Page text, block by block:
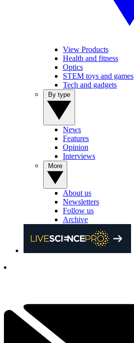
View Products
Health and fitness
Optics
STEM toys and games
Tech and gadgets
News
Features
Opinion
Interviews
About us
Newsletters
Follow us
Archive